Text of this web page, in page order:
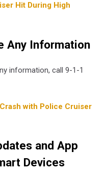
Hit During High
Any Information
information, call 9-1-1
with Police Cruiser
and App
Devices